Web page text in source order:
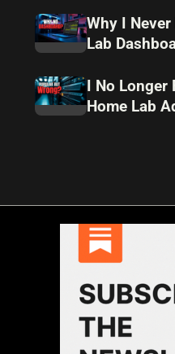
Why I
Lab
I No Longer
Home Lab